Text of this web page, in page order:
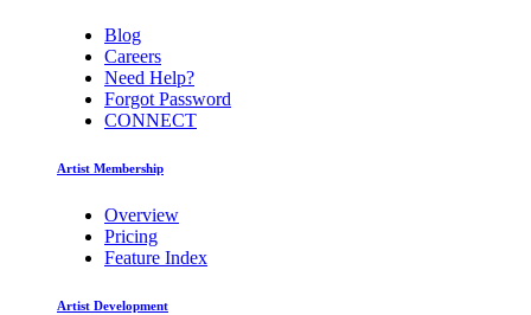
Blog
Careers
Need Help?
Forgot Password
CONNECT
Artist Membership
Overview
Pricing
Feature Index
Artist Development